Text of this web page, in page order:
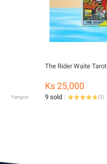
Yangon
The Rider Waite Tarot
Ks 25,000
9 sold (3)